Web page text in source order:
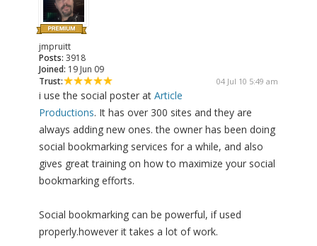
jmpruitt
Posts: 3918
Joined: 19 Jun 09
Trust:
04 Jul 10 5:49 am
i use the social poster at Article
Productions. It has over 300 sites and they are
always adding new ones. the owner has been doing
social bookmarking services for a while, and also
gives great training on how to maximize your social
bookmarking efforts.
Social bookmarking can be powerful, if used
properly.however it takes a lot of work.